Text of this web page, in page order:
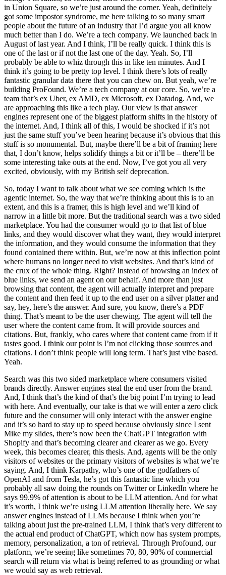
in Union Square, so we’re just around the corner. Yeah, definitely
got some impostor syndrome, me here talking to so many smart
people about the future of an industry that I’d argue you all know
much better than I do. We’re a tech company. We launched back in
August of last year. And I think, I’ll be really quick. I think this is
one of the last or if not the last one of the day. Yeah. So, I’ll
probably be able to whiz through this in like ten minutes. And I
think it’s going to be pretty top level. I think there’s lots of really
fantastic granular data there that you can chew on. But yeah, we’re
building ProFound. We’re a tech company at our core. So, we’re a
team that’s ex Uber, ex AMD, ex Microsoft, ex Datadog. And, we
are approaching this like a tech play. Our view is that answer
engines represent one of the biggest platform shifts in the history of
the internet. And, I think all of this, I would be shocked if it’s not
just the same stuff you’ve been hearing because it’s obvious that this
stuff is so monumental. But, maybe there’ll be a bit of framing here
that, I don’t know, helps solidify things a bit or it’ll be – there’ll be
some interesting take outs at the end. Now, I’ve got you all very
excited, obviously, with my British self deprecation.
So, today I want to talk about what we see coming which is the
agentic internet. So, the way that we’re thinking about this is to an
extent, and this is a framer, this is high level and we’ll kind of
narrow in a little bit more. But the traditional search was a two sided
marketplace. You had the consumer would go to that list of blue
links, and they would discover what they want, they would interpret
the information, and they would consume the information that they
found contained there within. But, we’re now at this inflection point
where humans no longer need to visit websites. And that’s kind of
the crux of the whole thing. Right? Instead of browsing an index of
blue links, we send an agent on our behalf. And more than just
browsing that content, the agent will actually interpret and prepare
the content and then feed it up to the end user on a silver platter and
say, hey, here’s the answer. And sure, you know, there’s a PDF
thing. That’s meant to be the user chewing. The agent will tell the
user where the content came from. It will provide sources and
citations. But, frankly, who cares where that content came from if it
tastes good. I think our point is I’m not clicking those sources and
citations. I don’t think people will long term. That’s just vibe based.
Yeah.
Search was this two sided marketplace where consumers visited
brands directly. Answer engines steal the end user from the brand.
And, I think that’s the kind of that’s the big point I’m trying to lead
with here. And eventually, our take is that we will enter a zero click
future and the consumer will only interact with the answer engine
and it’s so hard to stay up to speed because obviously since I sent
Mike my slides, there’s now been the ChatGPT integration with
Shopify and that’s becoming clearer and clearer as we go. Every
week, this becomes clearer, this thesis. And, agents will be the only
visitors of websites or the primary visitors of websites is what we’re
saying. And, I think Karpathy, who’s one of the godfathers of
OpenAI and from Tesla, he’s got this fantastic line which you
probably all saw doing the rounds on Twitter or LinkedIn where he
says 99.9% of attention is about to be LLM attention. And for what
it’s worth, I think we’re using LLM attention liberally here. We say
answer engines instead of LLMs because I think when you’re
talking about just the pre-trained LLM, I think that’s very different to
the actual end product of ChatGPT, which now has system prompts,
memory, personalization, a ton of retrieval. Through Profound, our
platform, we’re seeing like sometimes 70, 80, 90% of commercial
search will return via what is being referred to as grounding or what
we would say as web retrieval.